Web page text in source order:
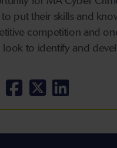
put their skills and
competition and
to identify and